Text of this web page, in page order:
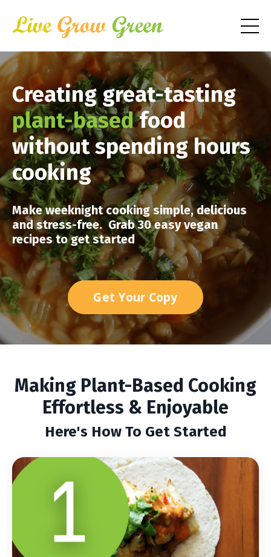
Creating great-tasting
plant-basedfood
without spending hours
cooking
Make weeknight cooking simple, delicious
and stress-free. Grab 30 easy vegan
recipes to get started
Get Your Copy
Making Plant-Based Cooking
Effortless & Enjoyable
Here's How To Get Started